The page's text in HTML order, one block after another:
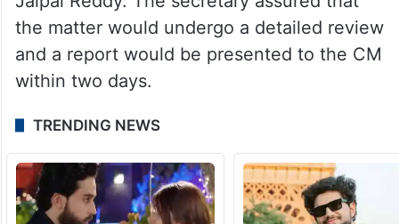
the matter would undergo a detailed review
and a report would be presented to the CM
within two days.
TRENDING NEWS